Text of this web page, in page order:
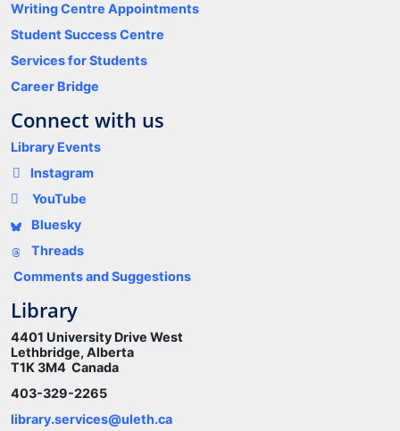
Writing Centre Appointments
Student Success Centre
Services for Students
Career Bridge
Connect with us
Library Events
Instagram
YouTube
Bluesky
Threads
Comments and Suggestions
Library
4401 University Drive West
Lethbridge, Alberta
T1K 3M4 Canada
403-329-2265
library.services@uleth.ca